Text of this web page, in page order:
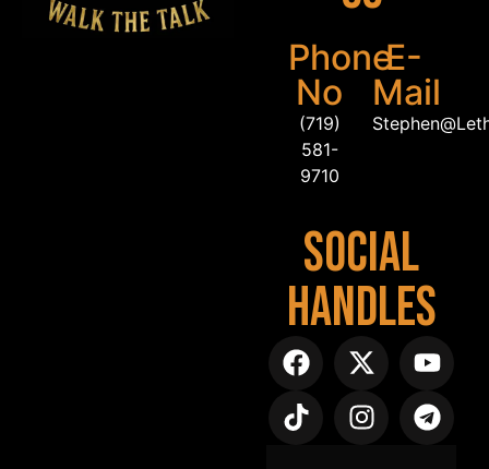
Phone
No
(719)
581-
9710
E-
Mail
Social
Handles